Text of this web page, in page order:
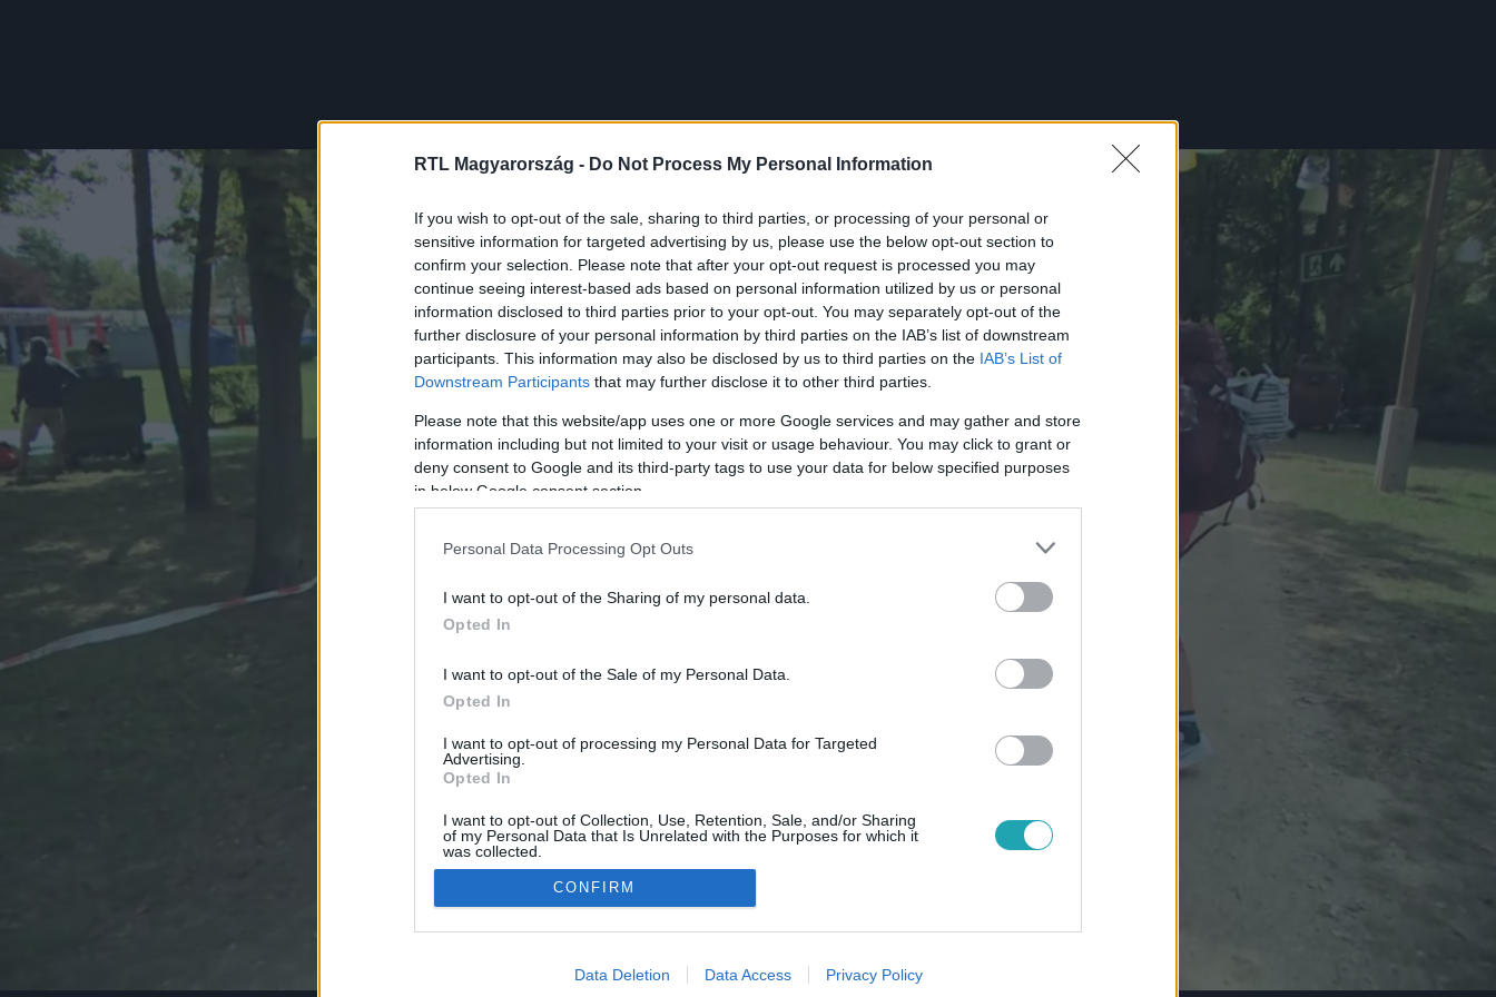
RTL Magyarország - Do Not Process My Personal Information
If you wish to opt-out of the sale, sharing to third parties, or processing of your personal or
sensitive information for targeted advertising by us, please use the below opt-out section to
confirm your selection. Please note that after your opt-out request is processed you may
continue seeing interest-based ads based on personal information utilized by us or personal
information disclosed to third parties prior to your opt-out. You may separately opt-out of the
further disclosure of your personal information by third parties on the IAB’s list of downstream
participants. This information may also be disclosed by us to third parties on the IAB’s List of
Downstream Participants that may further disclose it to other third parties.
Please note that this website/app uses one or more Google services and may gather and store
information including but not limited to your visit or usage behaviour. You may click to grant or
deny consent to Google and its third-party tags to use your data for below specified purposes
in below Google consent section.
Personal Data Processing Opt Outs
I want to opt-out of the Sharing of my personal data.
Opted In
I want to opt-out of the Sale of my Personal Data.
Opted In
I want to opt-out of processing my Personal Data for Targeted
Advertising.
Opted In
I want to opt-out of Collection, Use, Retention, Sale, and/or Sharing
of my Personal Data that Is Unrelated with the Purposes for which it
was collected.
Opted Out
Google consents
I want to allow Google to enable storage related to advertising like cookies on
CONFIRM
Data Deletion Data Access Privacy Policy